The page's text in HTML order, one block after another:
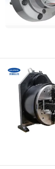
Jiangsu ,
Lingman
Jiangsu ,